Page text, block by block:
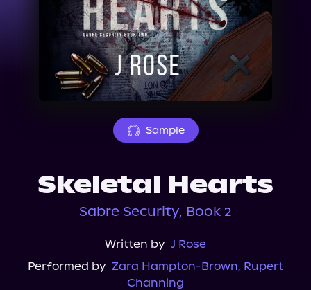
About Us
Sample
Skeletal Hearts
Sabre Security, Book 2
Written by J Rose
Performed by Zara Hampton-Brown, Rupert
Channing